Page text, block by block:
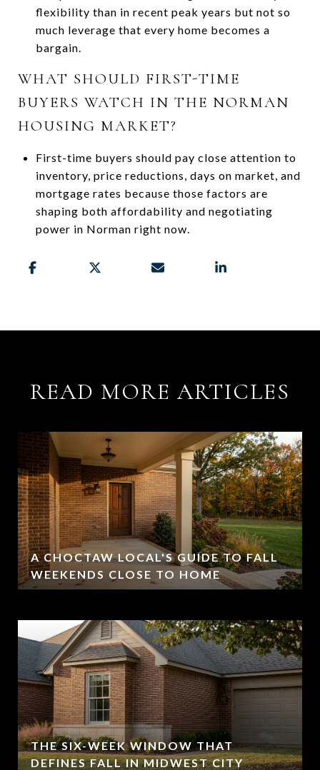
flexibility than in recent peak years but not so
much leverage that every home becomes a
bargain.
WHAT SHOULD FIRST-TIME
BUYERS WATCH IN THE NORMAN
HOUSING MARKET?
First-time buyers should pay close attention to
inventory, price reductions, days on market, and
mortgage rates because those factors are
shaping both affordability and negotiating
power in Norman right now.
READ MORE ARTICLES
A CHOCTAW LOCAL'S GUIDE TO FALL
WEEKENDS CLOSE TO HOME
THE SIX-WEEK WINDOW THAT
DEFINES FALL IN MIDWEST CITY